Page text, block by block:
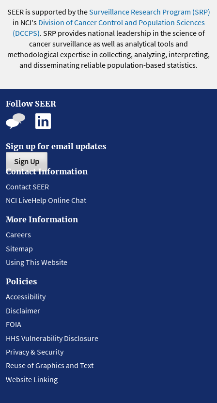
SEER is supported by theSurveillance Research Program (SRP)
in NCI's Division of Cancer Control and Population Sciences
(DCCPS). SRP provides national leadership in the science of
cancer surveillance as well as analytical tools and
methodological expertise in collecting, analyzing, interpreting,
and disseminating reliable population-based statistics.
Follow SEER
Sign up for email updates
Sign Up
Contact Information
Contact SEER
NCI LiveHelp Online Chat
More Information
Careers
Sitemap
Using This Website
Policies
Accessibility
Disclaimer
FOIA
HHS Vulnerability Disclosure
Privacy & Security
Reuse of Graphics and Text
Website Linking